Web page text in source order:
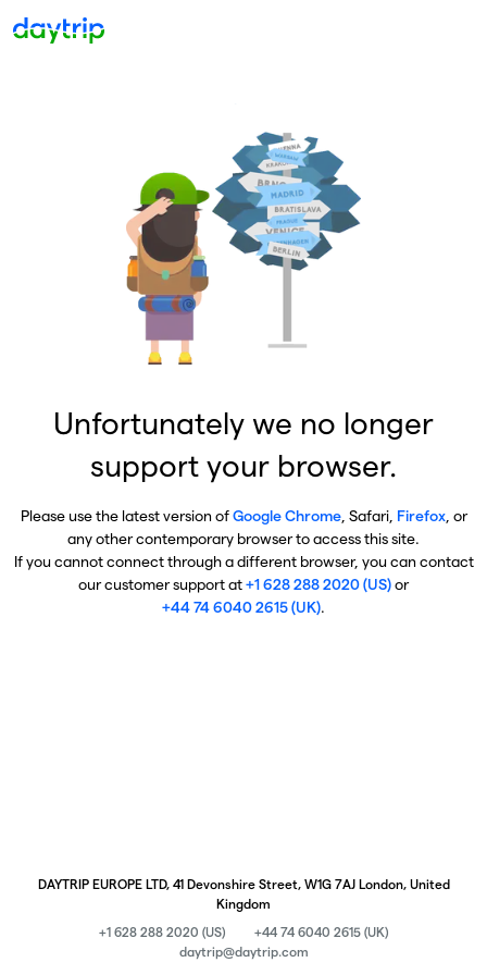
Unfortunately we no longer
support your browser.
Please use the latest version ofGoogle Chrome, Safari, Firefox, or
any other contemporary browser to access this site.
If you cannot connect through a different browser, you can contact
our customer support at+1 628 288 2020 (US)or
+44 74 6040 2615 (UK).
DAYTRIP EUROPE LTD, 41 Devonshire Street, W1G 7AJ London, United
Kingdom
+1 628 288 2020 (US)
+44 74 6040 2615 (UK)
daytrip@daytrip.com